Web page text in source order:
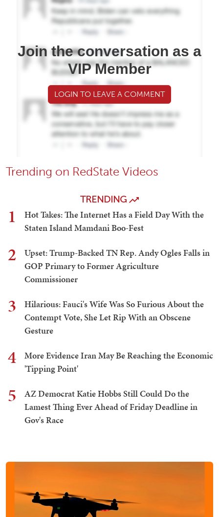
Join the conversation as a
VIP Member
LOGIN TO LEAVE A COMMENT
Trending on RedState Videos
TRENDING
1
Hot Takes: The Internet Has a Field Day With the
Staten Island Mamdani Boo-Fest
2
Upset: Trump-Backed TN Rep. Andy Ogles Falls in
GOP Primary to Former Agriculture
Commissioner
3
Hilarious: Fauci's Wife Was So Furious About the
Contempt Vote, She Let Rip With an Obscene
Gesture
4
More Evidence Iran May Be Reaching the Economic
'Tipping Point'
5
AZ Democrat Katie Hobbs Still Could Do the
Lamest Thing Ever Ahead of Friday Deadline in
Gov's Race